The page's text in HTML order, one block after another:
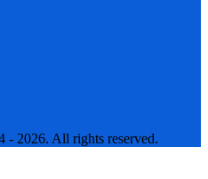
2026. All rights reserved.